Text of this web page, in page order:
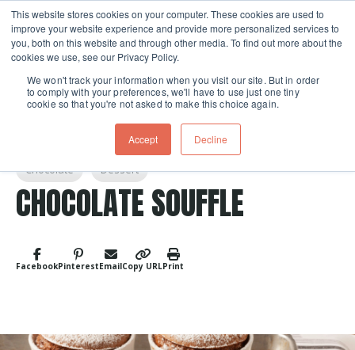
This website stores cookies on your computer. These cookies are used to
improve your website experience and provide more personalized services to
you, both on this website and through other media. To find out more about the
cookies we use, see our Privacy Policy.
We won't track your information when you visit our site. But in order
to comply with your preferences, we'll have to use just one tiny
cookie so that you're not asked to make this choice again.
Accept Decline
Skip navigation menu toggle
FacebookPinterestEmailCopy URLPrint
Chocolate Dessert
CHOCOLATE SOUFFLE